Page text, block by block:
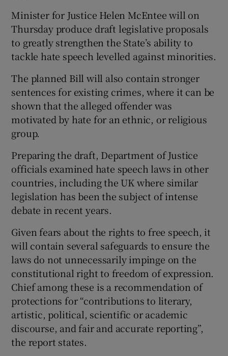
Show Sponsored sub sections
Minister for Justice Helen McEntee will on
Thursday produce draft legislative proposals
to greatly strengthen the State’s ability to
tackle hate speech levelled against minorities.
The planned Bill will also contain stronger
sentences for existing crimes, where it can be
shown that the alleged offender was
motivated by hate for an ethnic, or religious
group.
Preparing the draft, Department of Justice
officials examined hate speech laws in other
countries, including the UK where similar
legislation has been the subject of intense
debate in recent years.
Given fears about the rights to free speech, it
will contain several safeguards to ensure the
laws do not unnecessarily impinge on the
constitutional right to freedom of expression.
Chief among these is a recommendation of
protections for “contributions to literary,
artistic, political, scientific or academic
discourse, and fair and accurate reporting”,
the report states.